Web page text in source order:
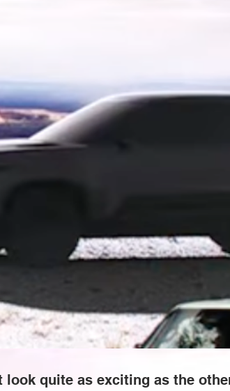
exciting as the other vehicles shown in
Instead, this crossover adopts sleek
intakes up front suggests that it is in fact an
look quite as exciting as the